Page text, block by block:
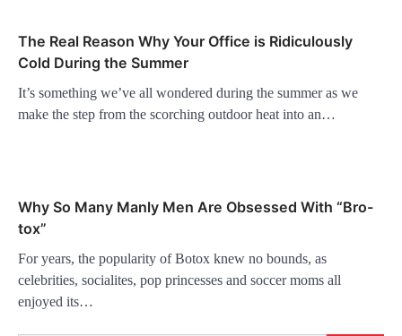
The Real Reason Why Your Office is Ridiculously
Cold During the Summer
It’s something we’ve all wondered during the summer as we
make the step from the scorching outdoor heat into an…
Why So Many Manly Men Are Obsessed With “Bro-
tox”
For years, the popularity of Botox knew no bounds, as
celebrities, socialites, pop princesses and soccer moms all
enjoyed its…